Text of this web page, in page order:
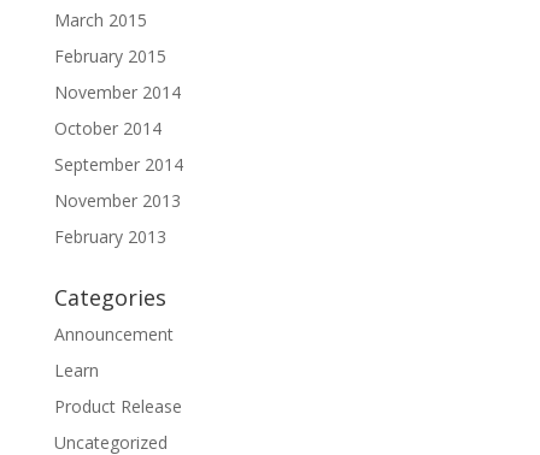
March 2015
February 2015
November 2014
October 2014
September 2014
November 2013
February 2013
Categories
Announcement
Learn
Product Release
Uncategorized